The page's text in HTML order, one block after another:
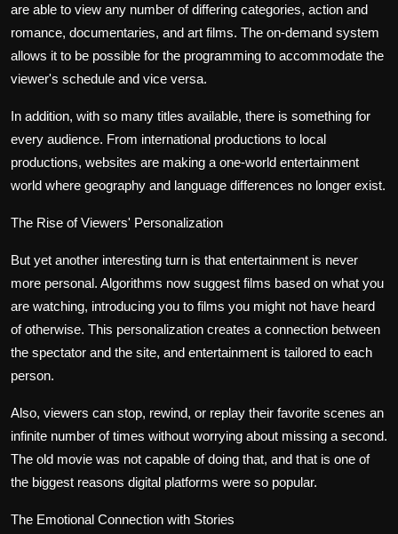
are able to view any number of differing categories, action and
romance, documentaries, and art films. The on-demand system
allows it to be possible for the programming to accommodate the
viewer's schedule and vice versa.
In addition, with so many titles available, there is something for
every audience. From international productions to local
productions, websites are making a one-world entertainment
world where geography and language differences no longer exist.
The Rise of Viewers' Personalization
But yet another interesting turn is that entertainment is never
more personal. Algorithms now suggest films based on what you
are watching, introducing you to films you might not have heard
of otherwise. This personalization creates a connection between
the spectator and the site, and entertainment is tailored to each
person.
Also, viewers can stop, rewind, or replay their favorite scenes an
infinite number of times without worrying about missing a second.
The old movie was not capable of doing that, and that is one of
the biggest reasons digital platforms were so popular.
The Emotional Connection with Stories